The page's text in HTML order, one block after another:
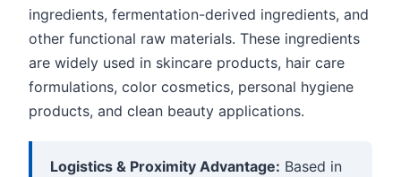
ingredients, fermentation-derived ingredients, and
other functional raw materials. These ingredients
are widely used in skincare products, hair care
formulations, color cosmetics, personal hygiene
products, and clean beauty applications.
Logistics & Proximity Advantage: Based in